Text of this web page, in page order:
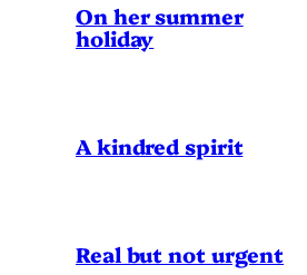
On her summer
holiday
A kindred spirit
Real but not urgent